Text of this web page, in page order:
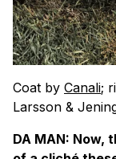
Coat by Canali;
Larsson &
DA MAN: Now,